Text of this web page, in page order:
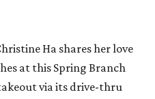
Ha shares her love
at this Spring Branch
via its drive-thru